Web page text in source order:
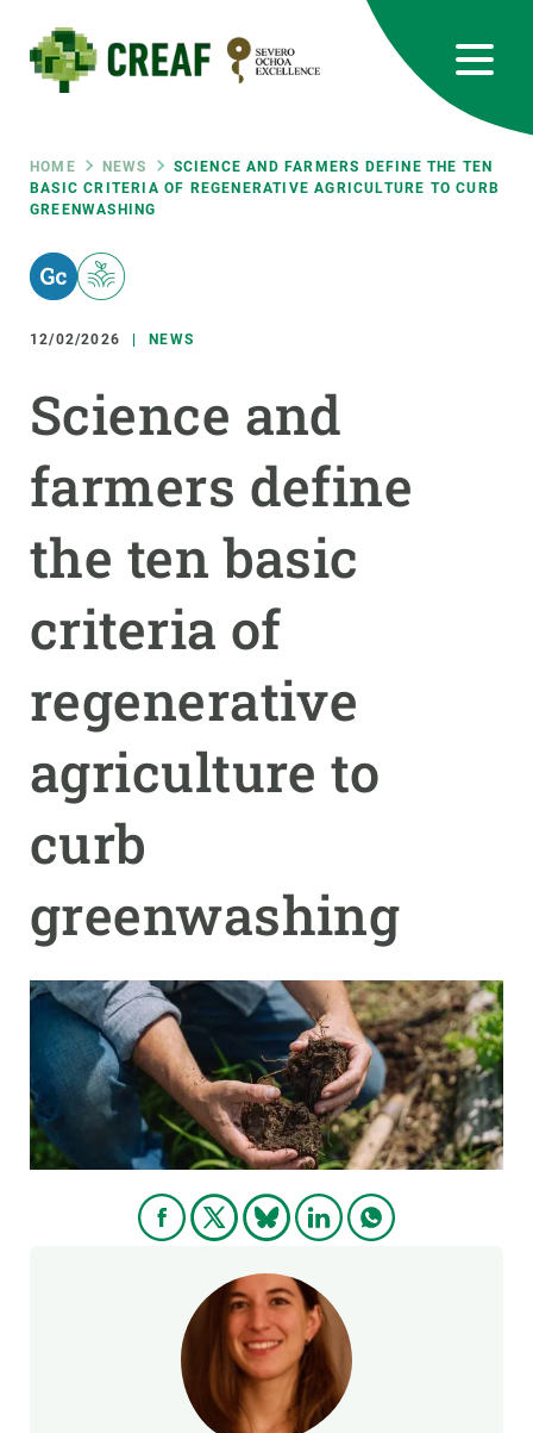
main
content
Breadcrumb
HOME NEWS
SCIENCE AND FARMERS DEFINE THE TEN
BASIC CRITERIA OF REGENERATIVE AGRICULTURE TO CURB
GREENWASHING
12/02/2026 NEWS
Science and
farmers define
the ten basic
criteria of
regenerative
agriculture to
curb
greenwashing
RRSS
Featured
responsive
Responsive
menu
RESEARCH
SCIENCE IN ACTION
NEWS AND AGENDA